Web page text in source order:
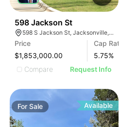
598 Jackson St
598 S Jackson St, Jacksonville, TX 75766
Price
$1,853,000.00
Cap Rate
5.75%
Compare
Request Info
ForSale Available